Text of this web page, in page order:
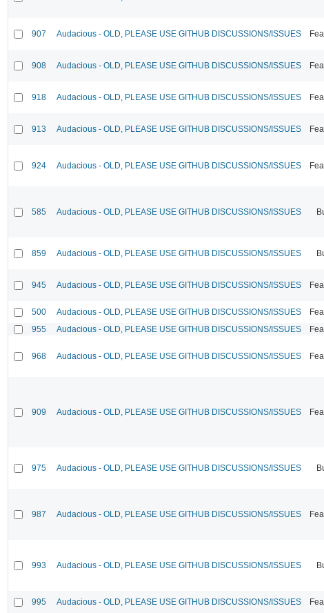
907 Audacious - OLD, PLEASE USE GITHUB DISCUSSIONS/ISSUES
908 Audacious - OLD, PLEASE USE GITHUB DISCUSSIONS/ISSUES
918 Audacious - OLD, PLEASE USE GITHUB DISCUSSIONS/ISSUES
913 Audacious - OLD, PLEASE USE GITHUB DISCUSSIONS/ISSUES
924 Audacious - OLD, PLEASE USE GITHUB DISCUSSIONS/ISSUES
585 Audacious - OLD, PLEASE USE GITHUB DISCUSSIONS/ISSUES
859 Audacious - OLD, PLEASE USE GITHUB DISCUSSIONS/ISSUES
945 Audacious - OLD, PLEASE USE GITHUB DISCUSSIONS/ISSUES
500 Audacious - OLD, PLEASE USE GITHUB DISCUSSIONS/ISSUES
955
Audacious - OLD, PLEASE USE GITHUB DISCUSSIONS/ISSUES
968 Audacious - OLD, PLEASE USE GITHUB DISCUSSIONS/ISSUES
909 Audacious - OLD, PLEASE USE GITHUB DISCUSSIONS/ISSUES
975 Audacious - OLD, PLEASE USE GITHUB DISCUSSIONS/ISSUES
987 Audacious - OLD, PLEASE USE GITHUB DISCUSSIONS/ISSUES
993 Audacious - OLD, PLEASE USE GITHUB DISCUSSIONS/ISSUES
995 Audacious - OLD, PLEASE USE GITHUB DISCUSSIONS/ISSUES